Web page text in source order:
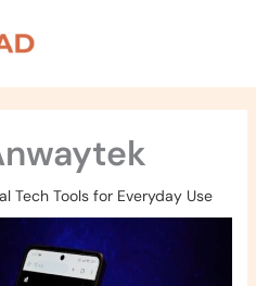
Tech Tools for Everyday Use